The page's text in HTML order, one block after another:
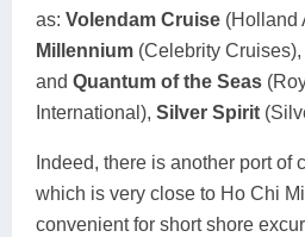
as: Volendam Cruise (Holland
Millennium (Celebrity Cruises),
and Quantum of the Seas
International), Silver Spirit
Indeed, there is another port of
which is very close to Ho Chi
convenient for short shore